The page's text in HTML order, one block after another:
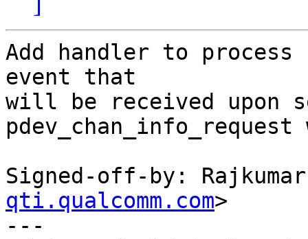
Add handler to process
event that
will be received upon
pdev_chan_info_request
Signed-off-by: Rajkumar
qti.qualcomm.com>
---